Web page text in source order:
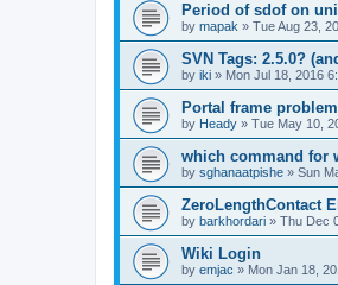
Period of sdof on
by mapak » Tue Aug 23,
SVN Tags: 2.5.0?
by iki » Mon Jul 18, 2016
Portal frame problem
by Heady » Tue May 10,
which command for
by sghanaatpishe » Sun
ZeroLengthContact
by barkhordari » Thu Dec
Wiki Login
by emjac » Mon Jan 18,